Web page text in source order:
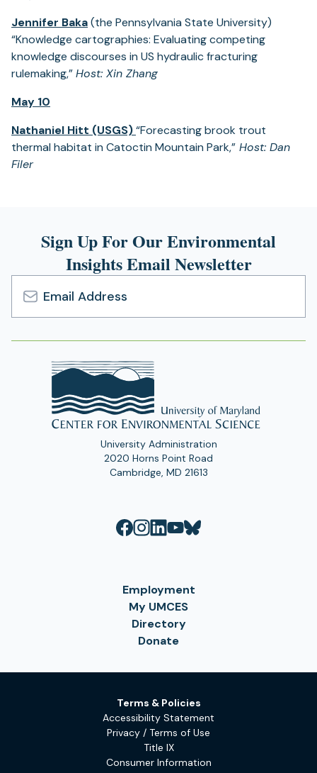
Jennifer Baka(the Pennsylvania State University)
“Knowledge cartographies: Evaluating competing
knowledge discourses in US hydraulic fracturing
rulemaking,”Host: Xin Zhang
May 10
Nathaniel Hitt (USGS)“Forecasting brook trout
thermal habitat in Catoctin Mountain Park,” Host: Dan
Filer
Sign Up For Our Environmental
Insights Email Newsletter
Email
Address
University Administration
2020 Horns Point Road
Cambridge, MD 21613
Employment
My UMCES
Directory
Donate
Terms & Policies
Accessibility Statement
Privacy / Terms of Use
Title IX
Consumer Information